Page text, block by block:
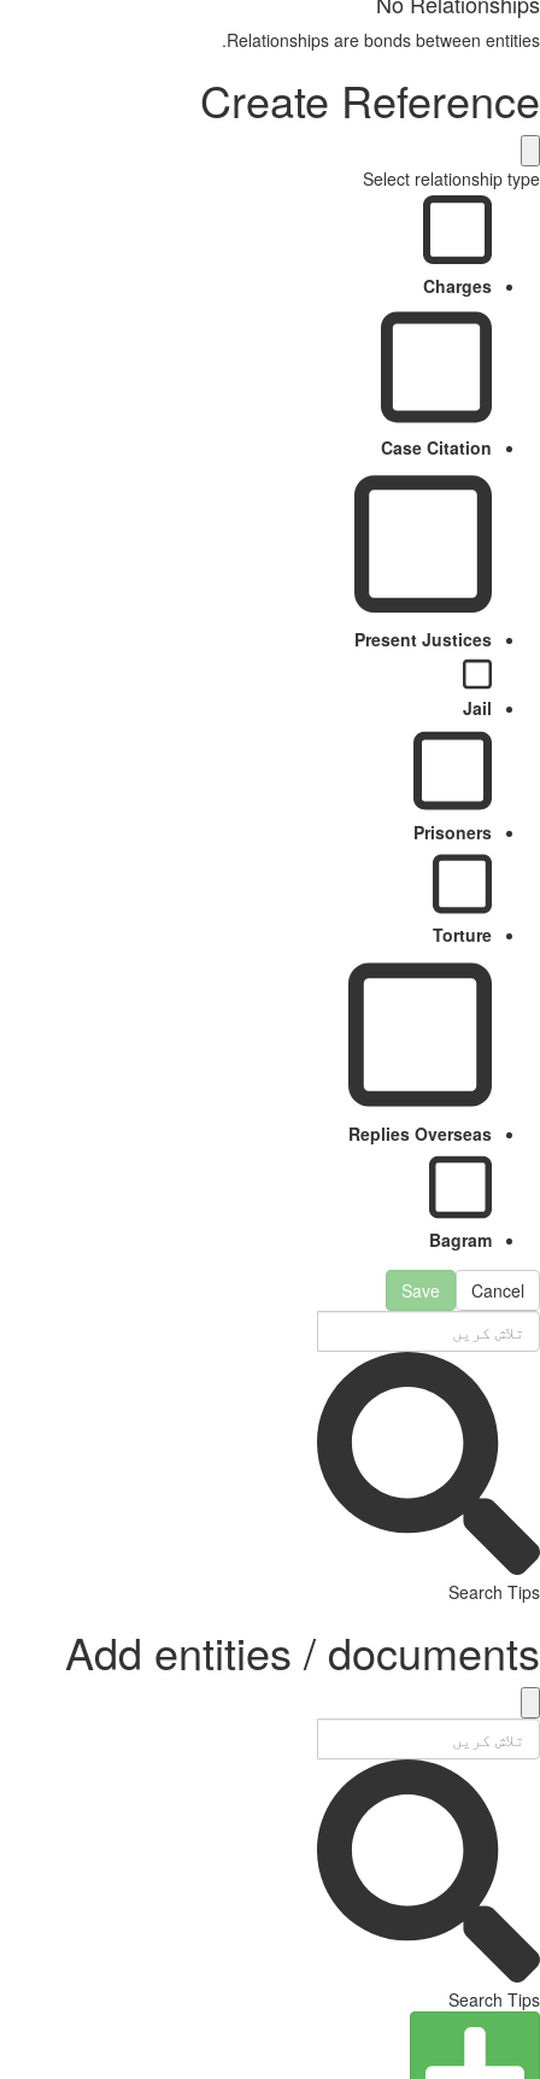
Relationships are bonds between entities.
Create Reference
Select relationship type
Charges
Case Citation
Present Justices
Jail
Prisoners
Torture
Replies Overseas
Bagram
Cancel
Save
Search Tips
Add entities / documents
Search Tips